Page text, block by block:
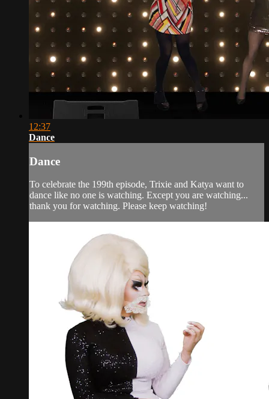
12:37
Dance
Dance
To celebrate the 199th episode, Trixie and Katya want to
dance like no one is watching. Except you are watching...
thank you for watching. Please keep watching!